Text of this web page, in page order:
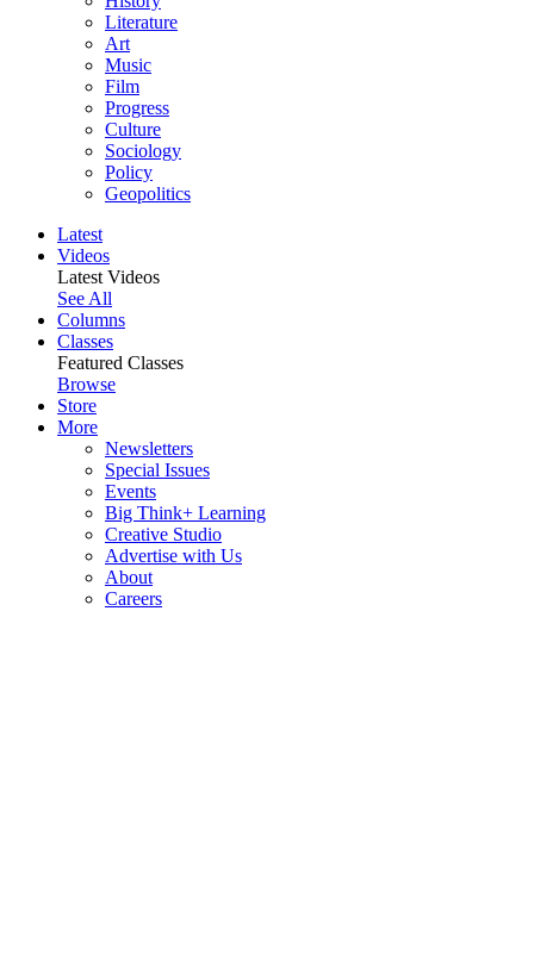
Literature
Art
Music
Film
Progress
Culture
Sociology
Policy
Geopolitics
Latest
Videos
Latest Videos
See All
Columns
Classes
Featured Classes
Browse
Store
More
Newsletters
Special Issues
Events
Big Think+ Learning
Creative Studio
Advertise with Us
About
Careers